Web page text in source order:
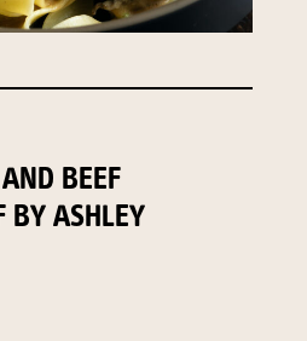
BEEF
BY ASHLEY